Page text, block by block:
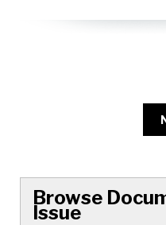
Browse
Issue